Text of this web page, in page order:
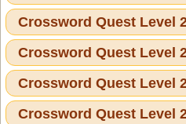
Crossword Quest Level
Crossword Quest Level
Crossword Quest Level
Crossword Quest Level